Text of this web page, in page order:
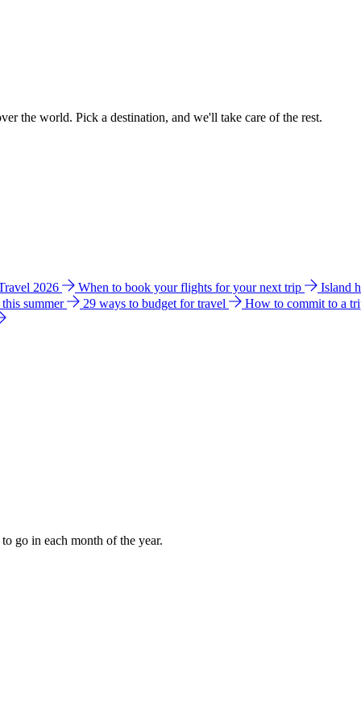
the world. Pick a destination, and we'll take care of the rest.
2026 When to book your flights for your next trip Island
summer
29 ways to budget for travel How to commit to a
go in each month of the year.